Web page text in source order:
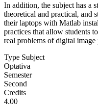
In addition, the subject has a
theoretical and practical, and
their laptops with Matlab
practices that allow students
real problems of digital image
Type Subject
Optativa
Semester
Second
Credits
4.00